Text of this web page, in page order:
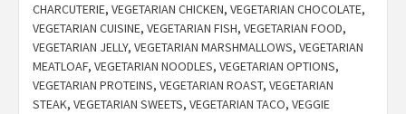
CHARCUTERIE, VEGETARIAN CHICKEN, VEGETARIAN CHOCOLATE,
VEGETARIAN CUISINE, VEGETARIAN FISH, VEGETARIAN FOOD,
VEGETARIAN JELLY, VEGETARIAN MARSHMALLOWS, VEGETARIAN
MEATLOAF, VEGETARIAN NOODLES, VEGETARIAN OPTIONS,
VEGETARIAN PROTEINS, VEGETARIAN ROAST, VEGETARIAN
STEAK, VEGETARIAN SWEETS, VEGETARIAN TACO, VEGGIE